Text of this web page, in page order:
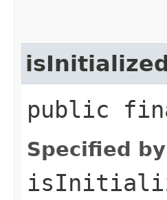
public
Specified